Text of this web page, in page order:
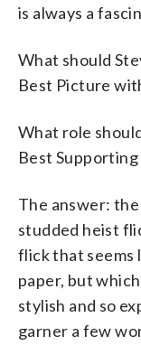
is always a
What should
Best Picture
What role
Best
The answer:
studded heist
flick that seems
paper, but
stylish and so
garner a few